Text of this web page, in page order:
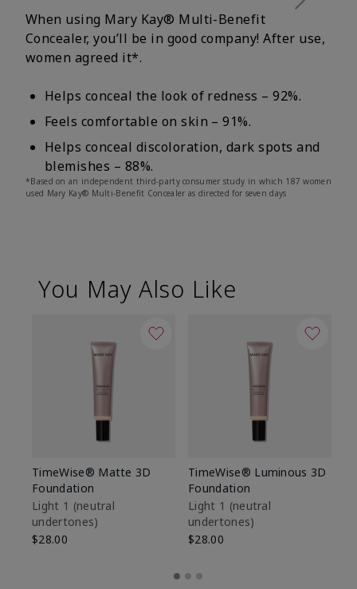
When using Mary Kay® Multi-Benefit
Concealer, you’ll be in good company! After use,
women agreed it*.
Helps conceal the look of redness – 92%.
Feels comfortable on skin – 91%.
Helps conceal discoloration, dark spots and
blemishes – 88%.
*Based on an independent third-party consumer study in which 187 women
used Mary Kay® Multi-Benefit Concealer as directed for seven days
You May Also Like
TimeWise® Matte 3D
Foundation
Light 1​ (neutral
undertones)
$28.00
TimeWise® Luminous 3D
Foundation
Light 1​ (neutral
undertones)
$28.00